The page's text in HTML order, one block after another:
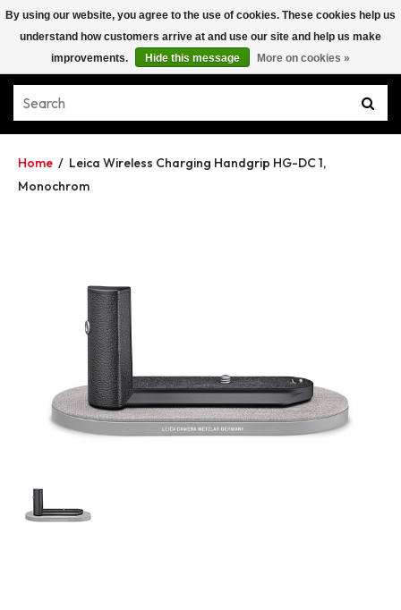
Home / Leica Wireless Charging Handgrip HG-DC 1,
Monochrom
By using our website, you agree to the use of cookies. These cookies help us
understand how customers arrive at and use our site and help us make
improvements.
Hide this message More on cookies »